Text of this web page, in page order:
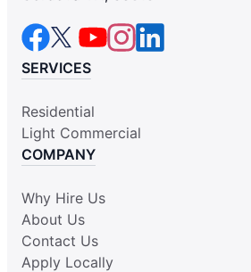
SERVICES
Residential
Light Commercial
COMPANY
Why Hire Us
About Us
Contact Us
Apply Locally